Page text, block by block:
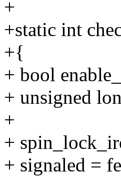
+
+static int
+{
+ bool
+ unsigned
+
+
+ signaled =